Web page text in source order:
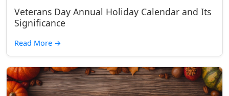
Veterans Day Annual Holiday Calendar and Its
Significance
Read More →